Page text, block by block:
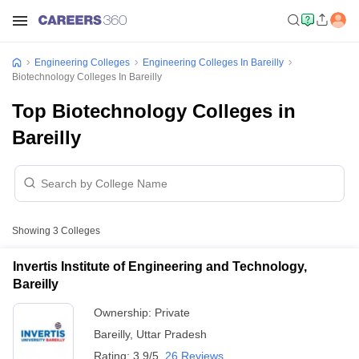
Engineering Colleges
Engineering Colleges In Bareilly
Biotechnology Colleges In Bareilly
Top Biotechnology Colleges in
Bareilly
Showing 3 Colleges
Invertis Institute of Engineering and Technology,
Bareilly
Ownership: Private
Bareilly, Uttar Pradesh
Rating: 3.9/5 26 Reviews